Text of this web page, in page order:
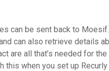
can be sent back to
can also retrieve details
are all that’s needed for the
this when you set up